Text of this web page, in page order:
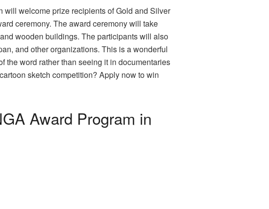
will welcome prize recipients of Gold and Silver
ceremony. The award ceremony will take
wooden buildings. The participants will also
and other organizations. This is a wonderful
the word rather than seeing it in documentaries
sketch competition? Apply now to win
Award Program in